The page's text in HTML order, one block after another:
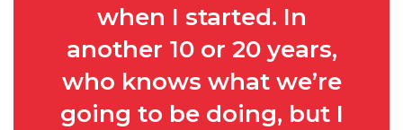
when I started. In
another 10 or 20 years,
who knows what we’re
going to be doing, but I